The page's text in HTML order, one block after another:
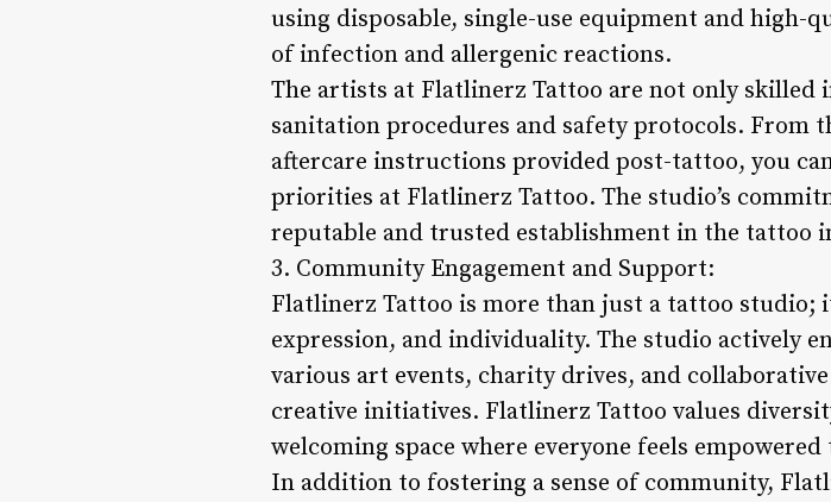
using disposable, single-use equipment and
of infection and allergenic reactions.
The artists at Flatlinerz Tattoo are not only
sanitation procedures and safety protocols. From
aftercare instructions provided post-tattoo, you
priorities at Flatlinerz Tattoo. The studio’s
reputable and trusted establishment in the tattoo
3. Community Engagement and Support:
Flatlinerz Tattoo is more than just a tattoo studio;
expression, and individuality. The studio actively
various art events, charity drives, and
creative initiatives. Flatlinerz Tattoo values
welcoming space where everyone feels
In addition to fostering a sense of community,